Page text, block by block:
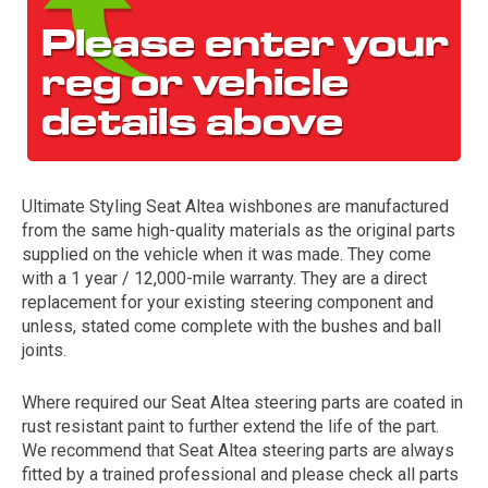
The first letter
represents the year the car was registered.
Ultimate Styling Seat Altea wishbones are manufactured
from the same high-quality materials as the original parts
supplied on the vehicle when it was made. They come
with a 1 year / 12,000-mile warranty. They are a direct
replacement for your existing steering component and
unless, stated come complete with the bushes and ball
joints.
Where required our Seat Altea steering parts are coated in
rust resistant paint to further extend the life of the part.
We recommend that Seat Altea steering parts are always
fitted by a trained professional and please check all parts